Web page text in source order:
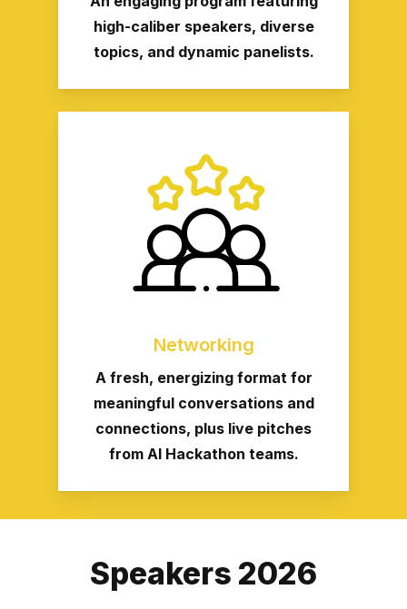
high-caliber speakers, diverse
topics, and dynamic panelists.
Networking
A fresh, energizing format for
meaningful conversations and
connections, plus live pitches
from AI Hackathon teams.
Speakers 2026